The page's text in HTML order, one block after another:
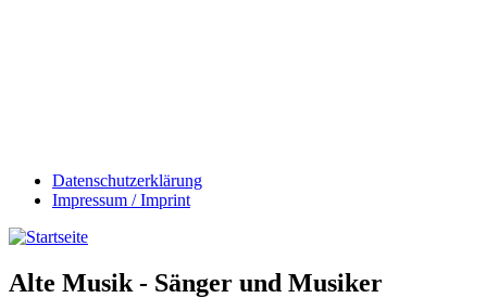
Datenschutzerklärung
Impressum / Imprint
Alte Musik - Sänger und Musiker